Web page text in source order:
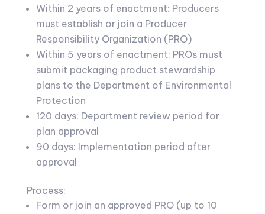
Within 2 years of enactment: Producers
must establish or join a Producer
Responsibility Organization (PRO)
Within 5 years of enactment: PROs must
submit packaging product stewardship
plans to the Department of Environmental
Protection
120 days: Department review period for
plan approval
90 days: Implementation period after
approval
Process:
Form or join an approved PRO (up to 10